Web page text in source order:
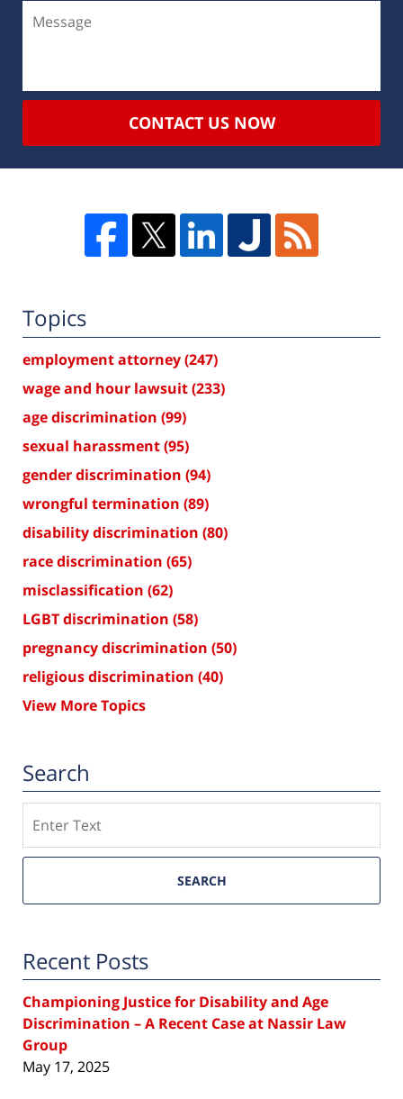
CONTACT US NOW
Topics
employment attorney(247)
wage and hour lawsuit(233)
age discrimination (99)
sexual harassment(95)
gender discrimination (94)
wrongful termination (89)
disability discrimination (80)
race discrimination (65)
misclassification (62)
LGBT discrimination (58)
pregnancy discrimination (50)
religious discrimination (40)
View More Topics
Search
SEARCH
Recent Posts
Championing Justice for Disability and Age
Discrimination – A Recent Case at Nassir Law
Group
May 17, 2025